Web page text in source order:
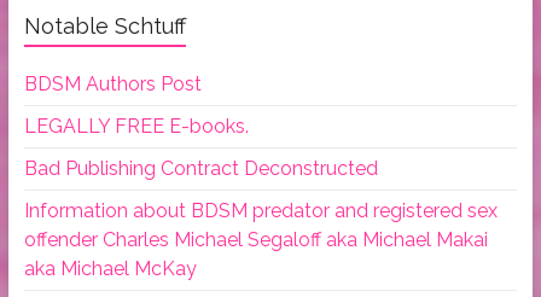
Notable Schtuff
BDSM Authors Post
LEGALLY FREE E-books.
Bad Publishing Contract Deconstructed
Information about BDSM predator and registered sex
offender Charles Michael Segaloff aka Michael Makai
aka Michael McKay